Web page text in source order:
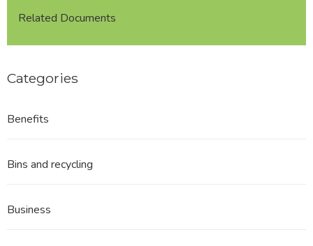
Related Documents
Categories
Benefits
Bins and recycling
Business